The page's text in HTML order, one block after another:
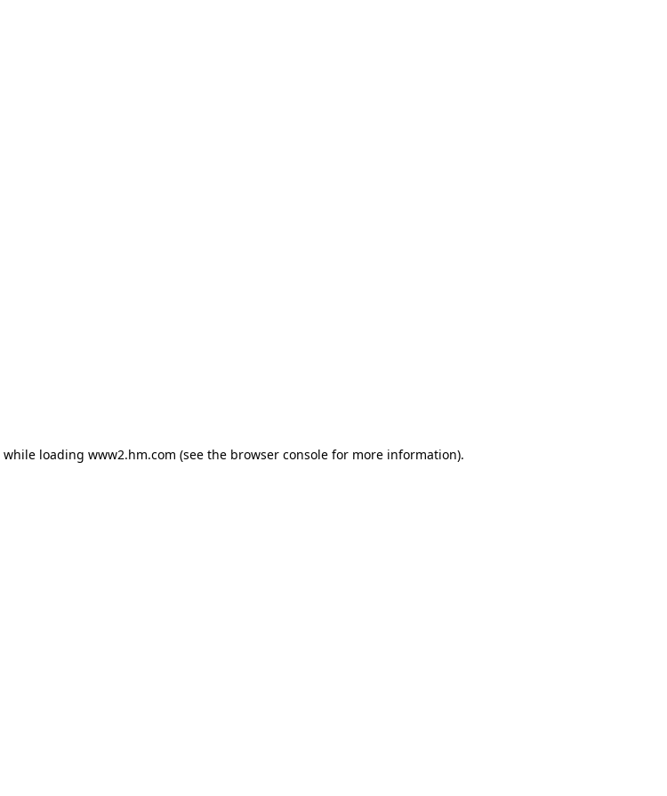
while loading www2.hm.com (see the browser console for more information).